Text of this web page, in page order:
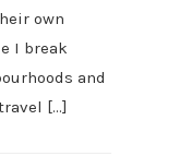
own
I break
and
[…]